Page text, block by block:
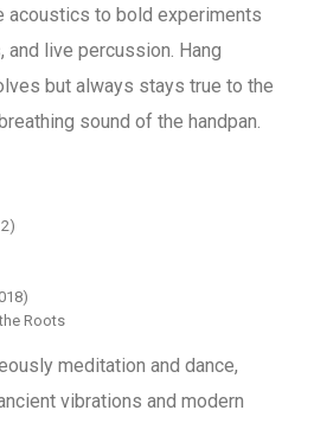
acoustics to bold experiments
live percussion. Hang
but always stays true to the
sound of the handpan.
Roots
meditation and dance,
vibrations and modern